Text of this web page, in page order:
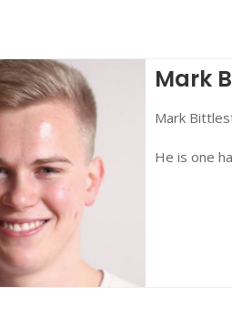
Mark
Mark
He is one